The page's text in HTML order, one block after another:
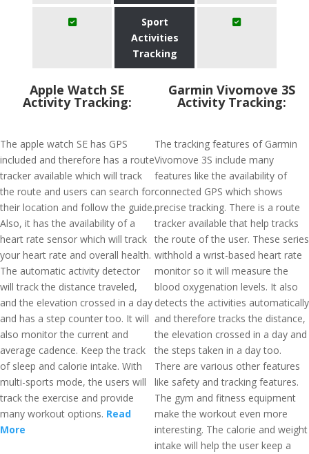
Sport
Activities
Tracking
Apple Watch SE
Activity Tracking:
The apple watch SE has GPS
included and therefore has a route
tracker available which will track
the route and users can search for
their location and follow the guide.
Also, it has the availability of a
heart rate sensor which will track
your heart rate and overall health.
The automatic activity detector
will track the distance traveled,
and the elevation crossed in a day
and has a step counter too. It will
also monitor the current and
average cadence. Keep the track
of sleep and calorie intake. With
multi-sports mode, the users will
track the exercise and provide
many workout options. Read
More
Garmin Vivomove 3S
Activity Tracking:
The tracking features of Garmin
Vivomove 3S include many
features like the availability of
connected GPS which shows
precise tracking. There is a route
tracker available that help tracks
the route of the user. These series
withhold a wrist-based heart rate
monitor so it will measure the
blood oxygenation levels. It also
detects the activities automatically
and therefore tracks the distance,
the elevation crossed in a day and
the steps taken in a day too.
There are various other features
like safety and tracking features.
The gym and fitness equipment
make the workout even more
interesting. The calorie and weight
intake will help the user keep a